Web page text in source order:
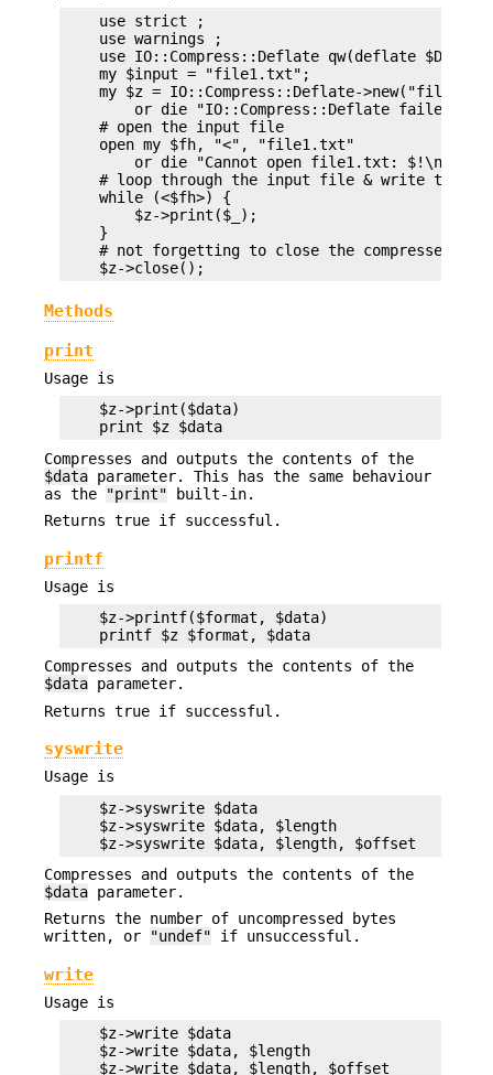
    use strict ;
    use warnings ;
use IO::Compress::Deflate qw(deflate
    my $input = "file1.txt";
my $z = IO::Compress::Deflate-
or die "IO::Compress::Deflate failed:
    # open the input file
    open my $fh, "<", "file1.txt"
        or die "Cannot open file1.txt: $!\n";
# loop through the input file & write to the
    while (<$fh>) {
        $z->print($_);
    }
# not forgetting to close the compressed
Methods
print
Usage is
    $z->print($data)
Compresses and outputs the contents of the
$data parameter. This has the same behaviour
as the
"print" built-in.
Returns true if successful.
printf
Usage is
    $z->printf($format, $data)
Compresses and outputs the contents of the
$data parameter.
Returns true if successful.
syswrite
Usage is
    $z->syswrite $data
    $z->syswrite $data, $length
Compresses and outputs the contents of the
$data parameter.
Returns the number of uncompressed bytes
written, or
"undef" if unsuccessful.
write
Usage is
    $z->write $data
    $z->write $data, $length